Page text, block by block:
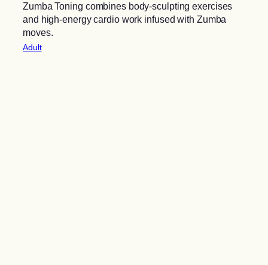
Zumba Toning combines body-sculpting exercises
and high-energy cardio work infused with Zumba
moves.
Adult